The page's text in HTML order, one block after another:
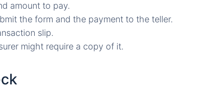
amount to pay.
the form and the payment to the teller.
slip.
might require a copy of it.